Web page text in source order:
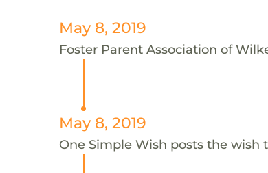
May 8, 2019
Foster Parent Association of
May 8, 2019
One Simple Wish posts the wish